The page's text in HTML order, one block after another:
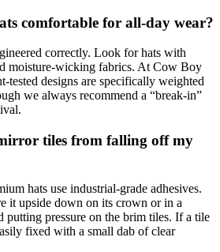
comfortable for all-day wear?
correctly. Look for hats with
moisture-wicking fabrics. At Cow Boy
tested designs are specifically weighted
we always recommend a “break-in”
tiles from falling off my
hats use industrial-grade adhesives.
it upside down on its crown or in a
putting pressure on the brim tiles. If a tile
fixed with a small dab of clear